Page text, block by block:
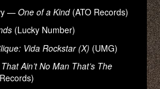
—One of a Kind(ATO Records)
(Lucky Number)
Vida Rockstar (X) (UMG)
That Ain’t No Man That’s The